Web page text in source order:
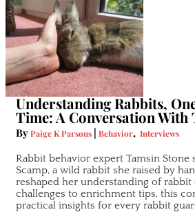
Understanding Rabbits,
Time: A Conversation With
ByPaige K Parsons | Behavior, Interviews
Rabbit behavior expert Tamsin Stone
Scamp, a wild rabbit she raised by
reshaped her understanding of rabbit
challenges to enrichment tips, this
practical insights for every rabbit